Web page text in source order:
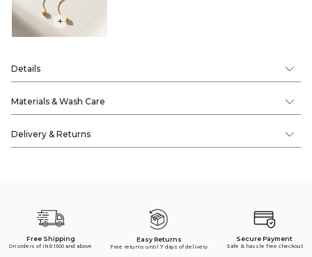
+
Details
Materials & Wash Care
Delivery & Returns
Free Shipping
On orders of INR 1500 and above
Easy Returns
Free returns until 7 days of delivery
Secure Payment
Safe & hassle free checkout